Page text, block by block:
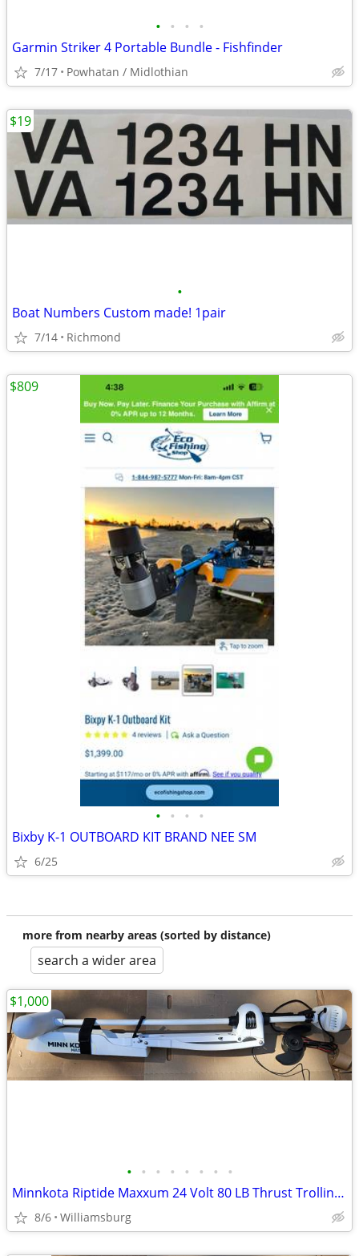
• • • •
Garmin Striker 4 Portable Bundle - Fishfinder
7/17 Powhatan / Midlothian
•
Boat Numbers Custom made! 1pair
7/14 Richmond
$19
• • • •
Bixby K-1 OUTBOARD KIT BRAND NEE SM
6/25
$809
more from nearby areas (sorted by distance)
search a wider area
• • • • • • • •
Minnkota Riptide Maxxum 24 Volt 80 LB Thrust Trolling Motor
8/6 Williamsburg
$1,000